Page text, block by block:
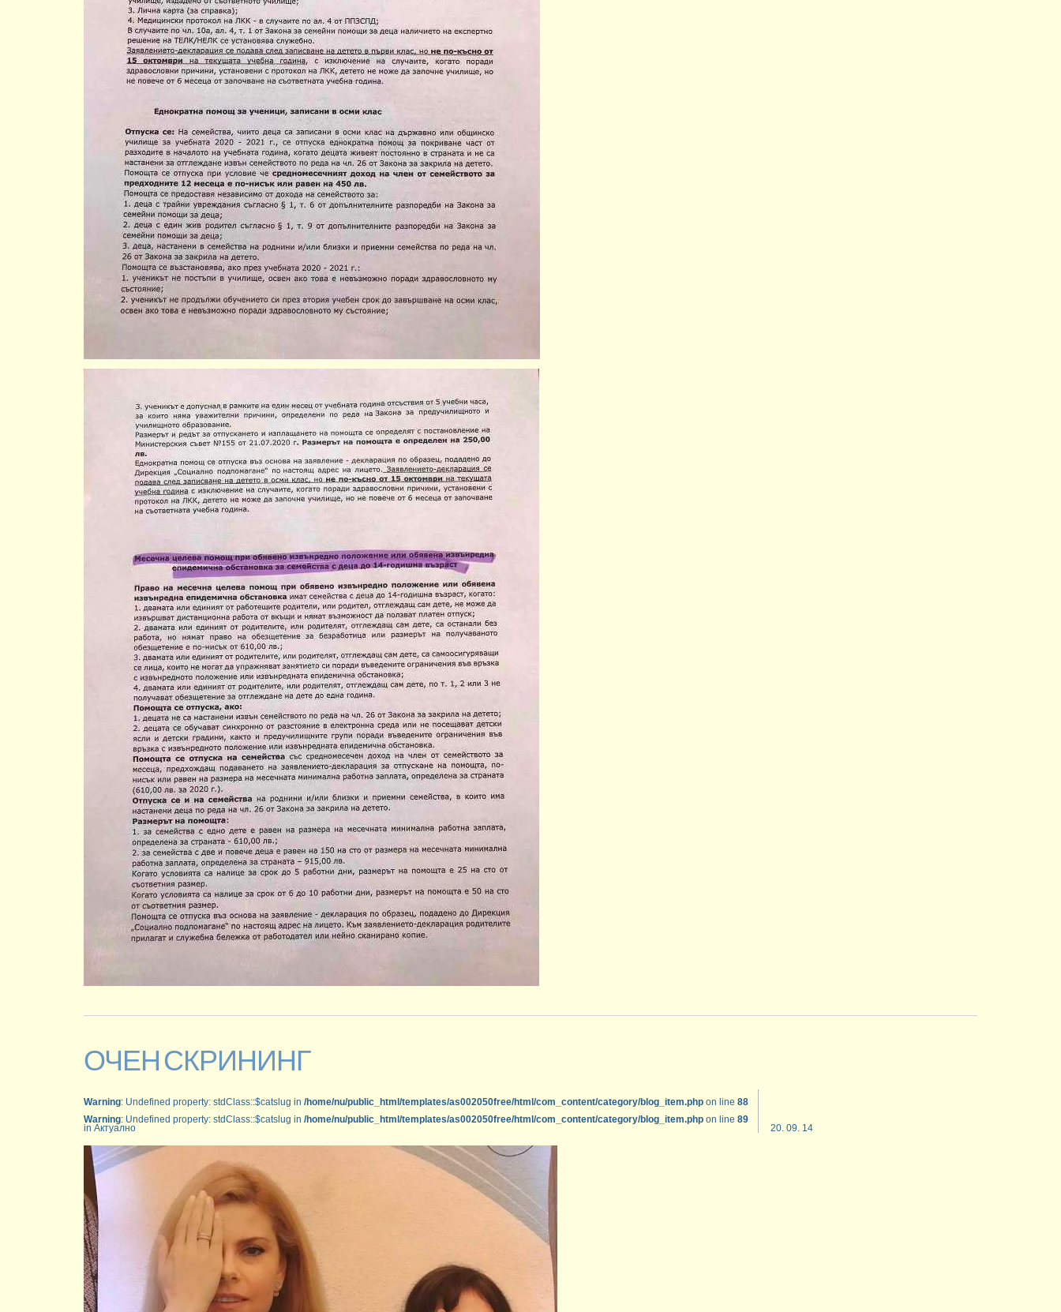
ОЧЕН СКРИНИНГ
Warning: Undefined property: stdClass::$catslug in /home/nu/public_html/templates/as002050free/html/com_content/category/blog_item.php on line 88
Warning: Undefined property: stdClass::$catslug in /home/nu/public_html/templates/as002050free/html/com_content/category/blog_item.php on line 89
in Актуално 20. 09. 14